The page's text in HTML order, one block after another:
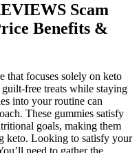
Scam
Benefits &
that focuses solely on keto
free treats while staying
into your routine can
These gummies satisfy
goals, making them
keto. Looking to satisfy your
need to gather the